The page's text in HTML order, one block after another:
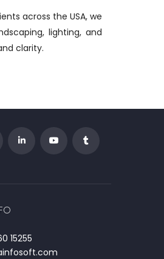
across the USA, we
lighting, and
clarity.
15255